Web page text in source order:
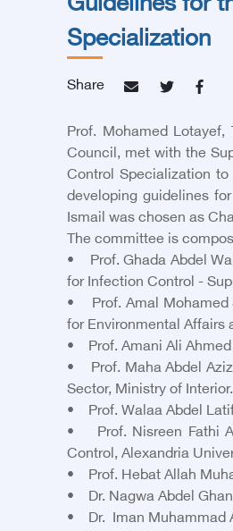
Specialization
Share
Prof. Mohamed
Council, met with the
Control Specialization
developing guidelines
Ismail was chosen as
The committee is
• Prof. Ghada Abdel
for Infection Control -
• Prof. Amal Mohamed
for Environmental Affairs
• Prof. Amani Ali Ahmed
• Prof. Maha Abdel Aziz
Sector, Ministry of Interior.
• Prof. Walaa Abdel
• Prof. Nisreen Fathi
Control, Alexandria
• Prof. Hebat Allah
• Dr. Nagwa Abdel
• Dr. Iman Muhammad